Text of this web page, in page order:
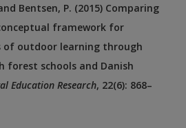
Bentsen, P. (2015) Comparing
framework for
of outdoor learning through
forest schools and Danish
Education Research, 22(6): 868–